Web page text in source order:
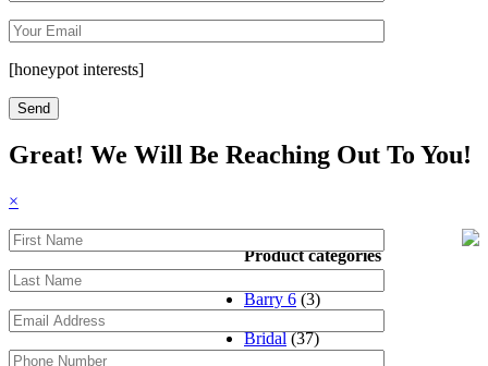
[honeypot interests]
Great! We Will Be Reaching Out To You!
×
Product categories
Barry 6 (3)
Bridal (37)